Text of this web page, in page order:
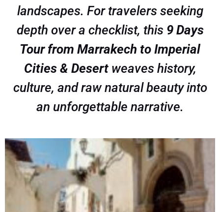
landscapes. For travelers seeking
depth over a checklist, this 9 Days
Tour from Marrakech to Imperial
Cities & Desertweaves history,
culture, and raw natural beauty into
an unforgettable narrative.